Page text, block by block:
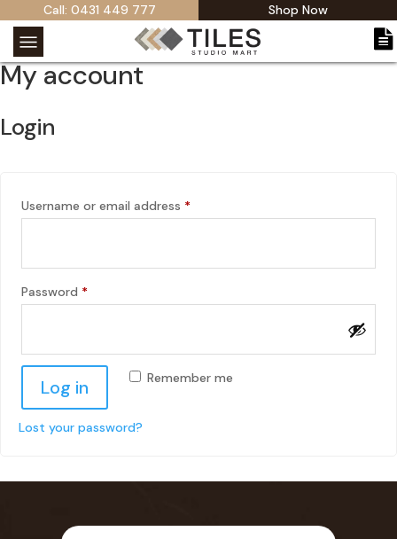
Call: 0431 449 777 Shop Now
My account
Login
Username or email address *
Password *
Remember me
Log in
Lost your password?